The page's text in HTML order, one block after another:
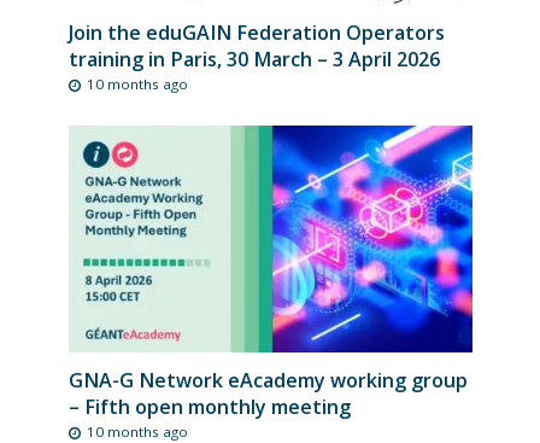
Join the eduGAIN Federation Operators
training in Paris, 30 March – 3 April 2026
10 months ago
GNA-G Network eAcademy working group
– Fifth open monthly meeting
10 months ago